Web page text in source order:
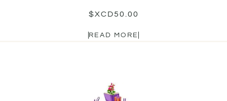
$XCD50.00
READ MORE